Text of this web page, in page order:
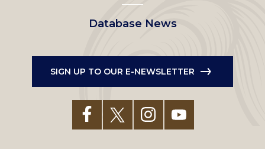
Database News
SIGN UP TO OUR E-NEWSLETTER